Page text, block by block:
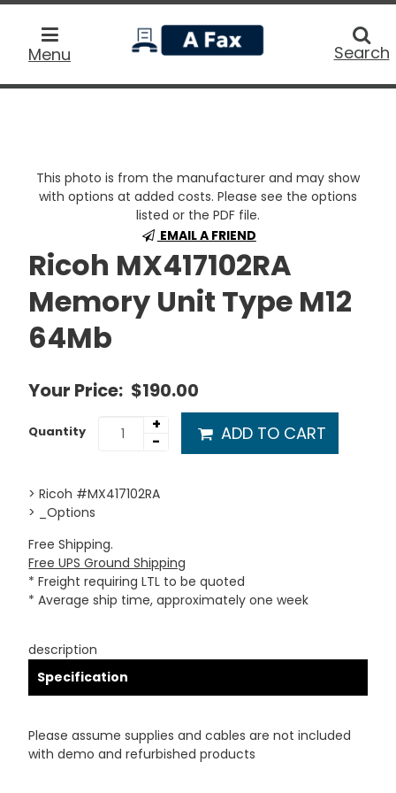
Menu
home
Search
This photo is from the manufacturer and may show
with options at added costs. Please see the options
listed or the PDF file.
EMAIL A FRIEND
Ricoh MX417102RA
Memory Unit Type M12
64Mb
Your Price: $190.00
Quantity
+
-
ADD TO CART
> Ricoh #MX417102RA
> _Options
Free Shipping.
Free UPS Ground Shipping
* Freight requiring LTL to be quoted
* Average ship time, approximately one week
description
Specification
Please assume supplies and cables are not included
with demo and refurbished products